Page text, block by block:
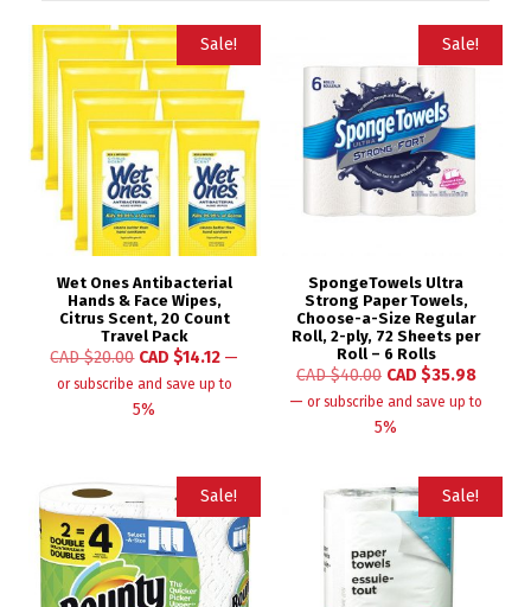
Sale!
Wet Ones Antibacterial
Hands & Face Wipes,
Citrus Scent, 20 Count
Travel Pack
CAD $20.00 CAD $14.12 —
or subscribe and save up to
5%
Sale!
SpongeTowels Ultra
Strong Paper Towels,
Choose-a-Size Regular
Roll, 2-ply, 72 Sheets per
Roll – 6 Rolls
CAD $40.00 CAD $35.98
— or subscribe and save up to
5%
Sale! Sale!